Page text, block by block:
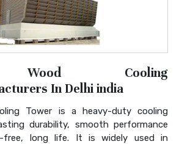
Wood Cooling
In Delhi india
Tower is a heavy-duty cooling
durability, smooth performance
free, long life. It is widely used in